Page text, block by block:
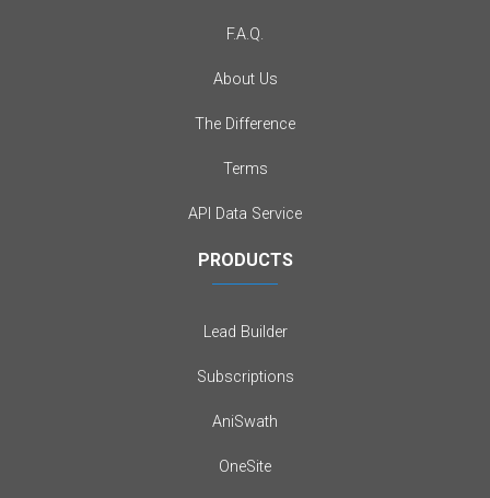
F.A.Q.
About Us
The Difference
Terms
API Data Service
PRODUCTS
Lead Builder
Subscriptions
AniSwath
OneSite